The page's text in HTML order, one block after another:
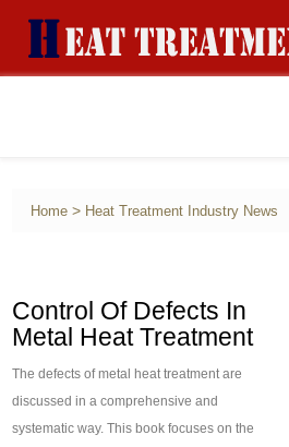
Home > Heat Treatment Industry News
Control Of Defects In
Metal Heat Treatment
The defects of metal heat treatment are
discussed in a comprehensive and
systematic way. This book focuses on the